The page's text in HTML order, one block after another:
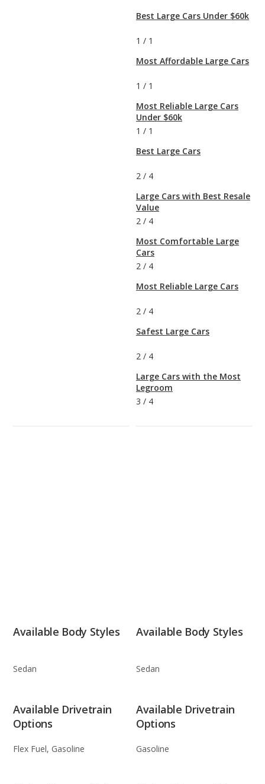
Best Large Cars Under $60k
1 / 1
Most Affordable Large Cars
1 / 1
Most Reliable Large Cars
Under $60k
1 / 1
Best Large Cars
2 / 4
Large Cars with Best Resale
Value
2 / 4
Most Comfortable Large
Cars
2 / 4
Most Reliable Large Cars
2 / 4
Safest Large Cars
2 / 4
Large Cars with the Most
Legroom
3 / 4
Available Body Styles
Sedan
Available Body Styles
Sedan
Available Drivetrain
Options
Flex Fuel, Gasoline
Available Drivetrain
Options
Gasoline